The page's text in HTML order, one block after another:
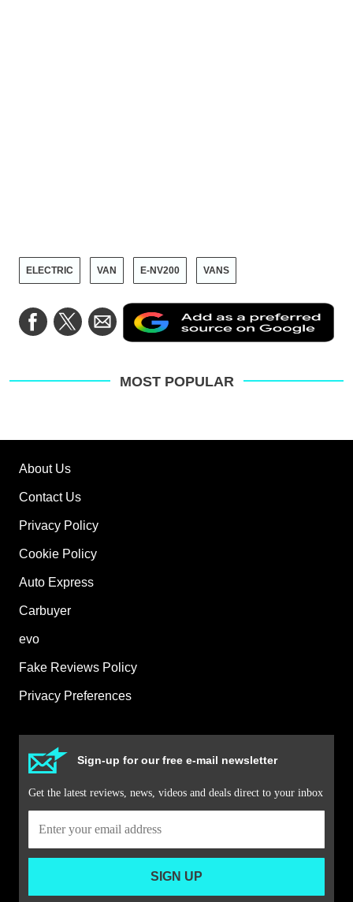
ELECTRIC VAN E-NV200 VANS
Share
on
Share
on
Share
via
Email
a
on
MOST POPULAR
About Us
Contact Us
Privacy Policy
Cookie Policy
Auto Express
Carbuyer
evo
Fake Reviews Policy
Privacy Preferences
Sign-up for our free e-mail newsletter
Get the latest reviews, news, videos and deals direct to your inbox
SIGN UP